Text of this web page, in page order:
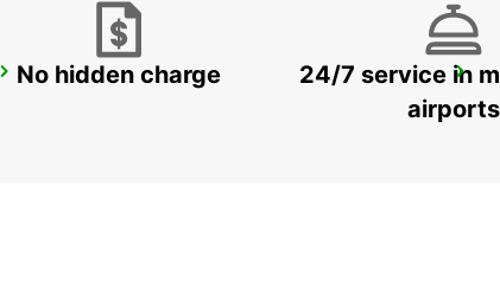
MONTREUX HOTEL MONTREUX-PALACE
No hidden charge
24/7 service in
airports